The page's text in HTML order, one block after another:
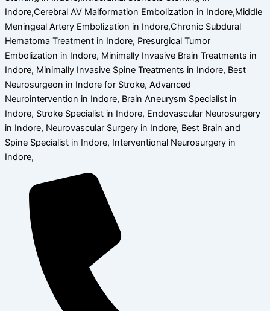
Indore,Cerebral AV Malformation Embolization in Indore,Middle
Meningeal Artery Embolization in Indore,Chronic Subdural
Hematoma Treatment in Indore, Presurgical Tumor
Embolization in Indore, Minimally Invasive Brain Treatments in
Indore, Minimally Invasive Spine Treatments in Indore, Best
Neurosurgeon in Indore for Stroke, Advanced
Neurointervention in Indore, Brain Aneurysm Specialist in
Indore, Stroke Specialist in Indore, Endovascular Neurosurgery
in Indore, Neurovascular Surgery in Indore, Best Brain and
Spine Specialist in Indore, Interventional Neurosurgery in
Indore,